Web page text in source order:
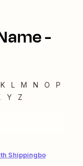
-
K L M N O
P
Y Z
Shippingbo